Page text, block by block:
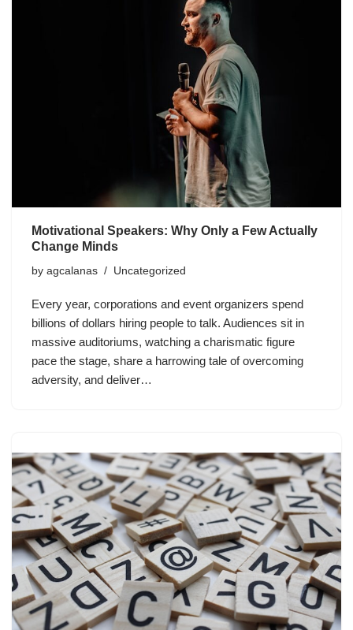
Motivational Speakers: Why Only a Few Actually
Change Minds
by agcalanas Uncategorized
Every year, corporations and event organizers spend
billions of dollars hiring people to talk. Audiences sit in
massive auditoriums, watching a charismatic figure
pace the stage, share a harrowing tale of overcoming
adversity, and deliver…